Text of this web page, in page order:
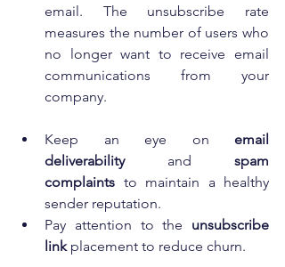
email. The unsubscribe rate
measures the number of users who
no longer want to receive email
communications from your
company.
Keep an eye on email
deliverability and spam
complaints to maintain a healthy
sender reputation.
Pay attention to the unsubscribe
link placement to reduce churn.